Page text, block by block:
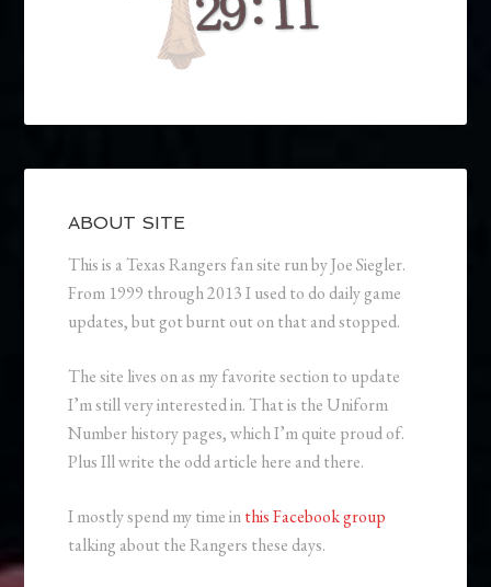
ABOUT SITE
This is a Texas Rangers fan site run by Joe Siegler.
From 1999 through 2013 I used to do daily game
updates, but got burnt out on that and stopped.
The site lives on as my favorite section to update
I’m still very interested in. That is the Uniform
Number history pages, which I’m quite proud of.
Plus Ill write the odd article here and there.
I mostly spend my time inthis Facebook group
talking about the Rangers these days.